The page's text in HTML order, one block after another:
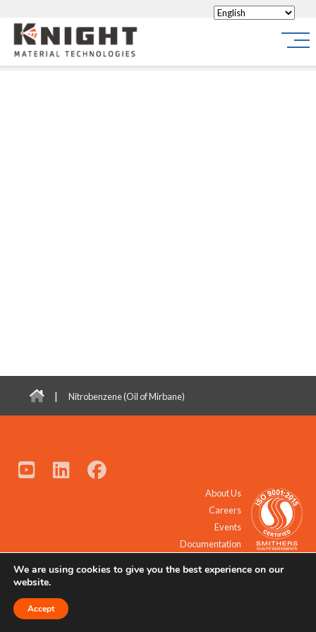
Knight Materials
| Nitrobenzene (Oil of Mirbane)
About Us
Careers
Events
Documentation
© 2021 - 2026 All Rights Reserved.
We are using cookies to give you the best experience on our
website.
Accept